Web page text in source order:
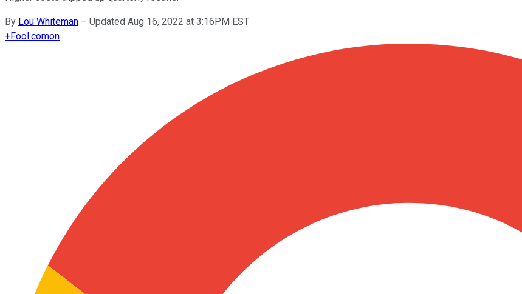
By Lou Whiteman – Updated Aug 16, 2022 at 3:16PM EST
+Fool.comon